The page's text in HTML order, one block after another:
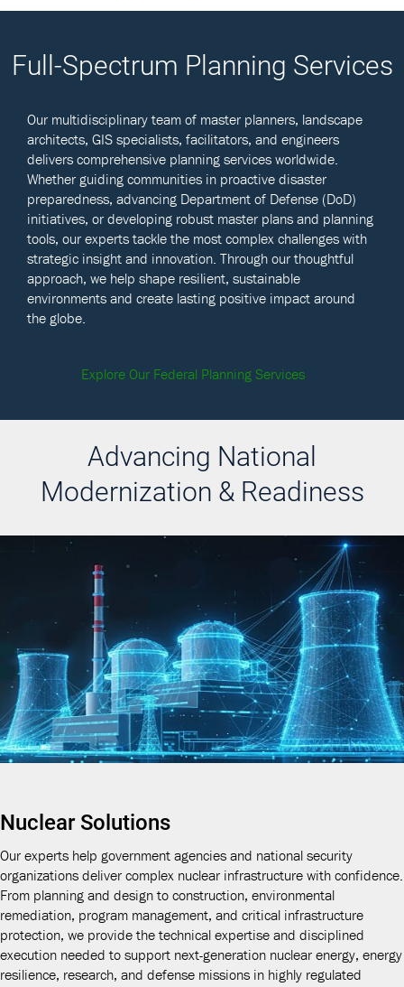
Full-Spectrum Planning Services
Our multidisciplinary team of master planners, landscape
architects, GIS specialists, facilitators, and engineers
delivers comprehensive planning services worldwide.
Whether guiding communities in proactive disaster
preparedness, advancing Department of Defense (DoD)
initiatives, or developing robust master plans and planning
tools, our experts tackle the most complex challenges with
strategic insight and innovation. Through our thoughtful
approach, we help shape resilient, sustainable
environments and create lasting positive impact around
the globe.
Explore Our Federal Planning Services
Advancing National
Modernization & Readiness
Nuclear Solutions
Our experts help government agencies and national security
organizations deliver complex nuclear infrastructure with confidence.
From planning and design to construction, environmental
remediation, program management, and critical infrastructure
protection, we provide the technical expertise and disciplined
execution needed to support next-generation nuclear energy, energy
resilience, research, and defense missions in highly regulated